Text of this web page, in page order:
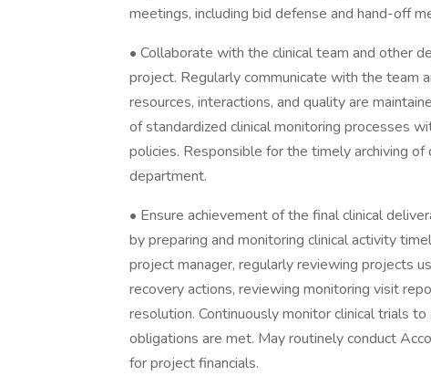
meetings, including bid defense and hand-off
• Collaborate with the clinical team and other
project. Regularly communicate with the team
resources, interactions, and quality are
of standardized clinical monitoring processes
policies. Responsible for the timely archiving
department.
• Ensure achievement of the final clinical
by preparing and monitoring clinical activity
project manager, regularly reviewing projects
recovery actions, reviewing monitoring visit
resolution. Continuously monitor clinical trials
obligations are met. May routinely conduct
for project financials.